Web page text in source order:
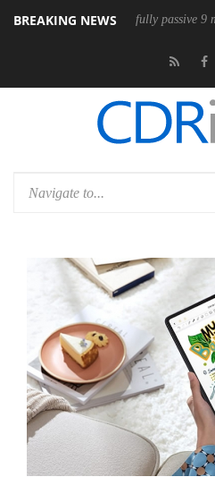
BREAKING NEWS
its first fully passive 9 m USB4 cable